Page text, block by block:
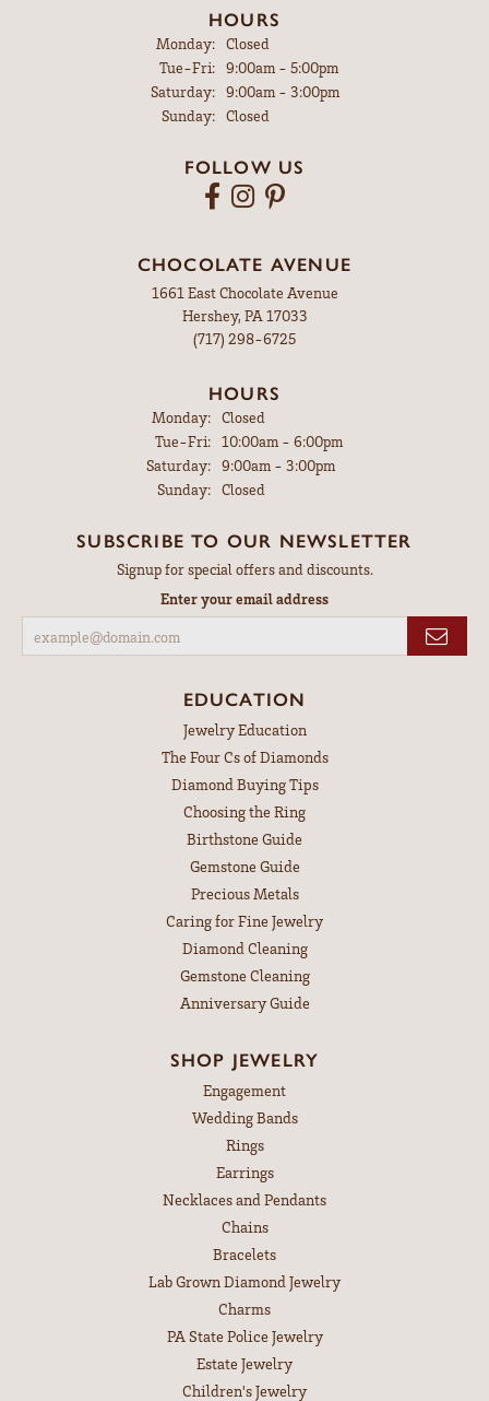
HOURS
Monday:
Closed
Tue-Fri:Tuesday - Friday:
9:00am - 5:00pm
Saturday:
9:00am - 3:00pm
Sunday:
Closed
FOLLOW US
CHOCOLATE AVENUE
1661 East Chocolate Avenue
Hershey, PA 17033
(717) 298-6725
HOURS
Monday: Closed
Tue-Fri:Tuesday - Friday:
10:00am - 6:00pm
Saturday: 9:00am - 3:00pm
Sunday: Closed
SUBSCRIBE TO OUR NEWSLETTER
Signup for special offers and discounts.
Enter your email address
EDUCATION
Jewelry Education
The Four Cs of Diamonds
Diamond Buying Tips
Choosing the Ring
Birthstone Guide
Gemstone Guide
Precious Metals
Caring for Fine Jewelry
Diamond Cleaning
Gemstone Cleaning
Anniversary Guide
SHOP JEWELRY
Engagement
Wedding Bands
Rings
Earrings
Necklaces and Pendants
Chains
Bracelets
Lab Grown Diamond Jewelry
Charms
PA State Police Jewelry
Estate Jewelry
Children's Jewelry